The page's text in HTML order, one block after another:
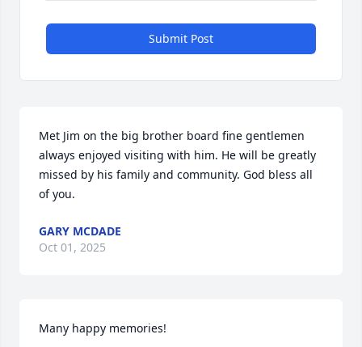
Submit Post
Met Jim on the big brother board fine gentlemen
always enjoyed visiting with him. He will be greatly
missed by his family and community. God bless all
of you.
GARY MCDADE
Oct 01, 2025
Many happy memories!